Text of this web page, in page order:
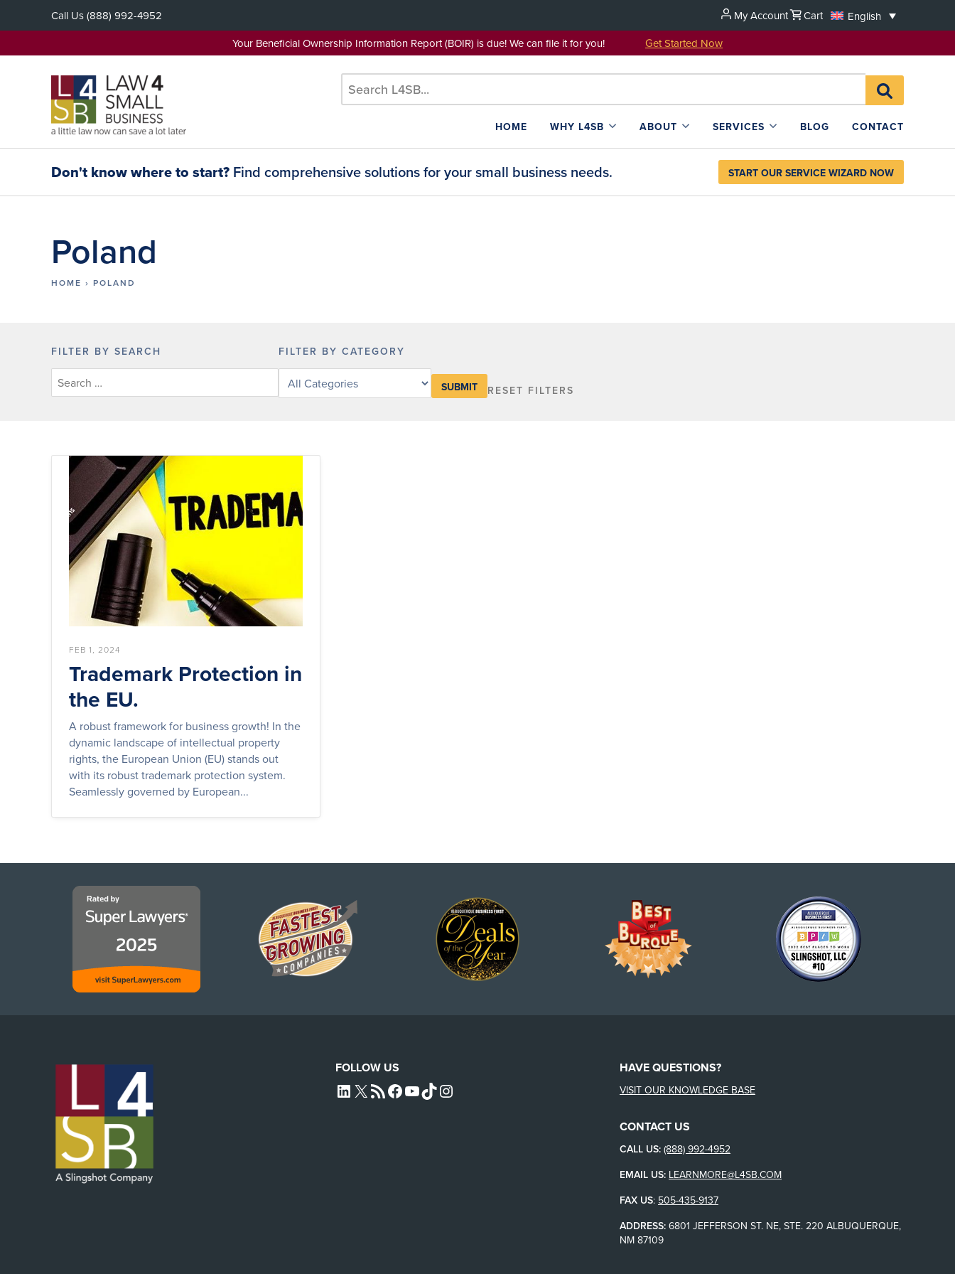
Call Us(888) 992-4952 My Account Cart
English
Your Beneficial Ownership Information Report (BOIR) is due! We can file it for you! Get Started Now
Search
for:SEARCH
L4SB
HOME
WHY L4SB ABOUT SERVICES BLOG CONTACT
Don't know where to start? Find comprehensive solutions for your small business needs. START OUR SERVICE WIZARD NOW
Poland
HOME › POLAND
FILTER BY SEARCH FILTER BY CATEGORY
posts
RESET FILTERS
FEB 1, 2024
Trademark Protection in
the EU.
A robust framework for business growth! In the
dynamic landscape of intellectual property
rights, the European Union (EU) stands out
with its robust trademark protection system.
Seamlessly governed by European...
FOLLOW US
L4SB LINKEDIN
X L4SB RSS FEEDL4SB FACEBOOK
L4SB YOUTUBE
TIKTOKINSTAGRAM
HAVE QUESTIONS?
VISIT OUR KNOWLEDGE BASE
CONTACT US
CALL US: (888) 992-4952
EMAIL US: LEARNMORE@L4SB.COM
FAX US: 505-435-9137
ADDRESS: 6801 JEFFERSON ST. NE, STE. 220 ALBUQUERQUE,
NM 87109